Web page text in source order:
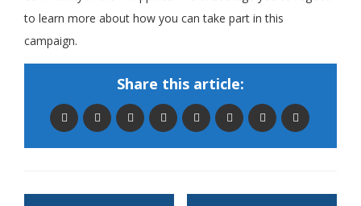
to learn more about how you can take part in this
campaign.
Share this article: